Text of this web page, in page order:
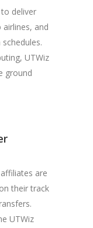
deliver
and
UTWiz
ground
are
their track
UTWiz